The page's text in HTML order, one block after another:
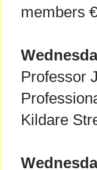
members
Professor
Kildare